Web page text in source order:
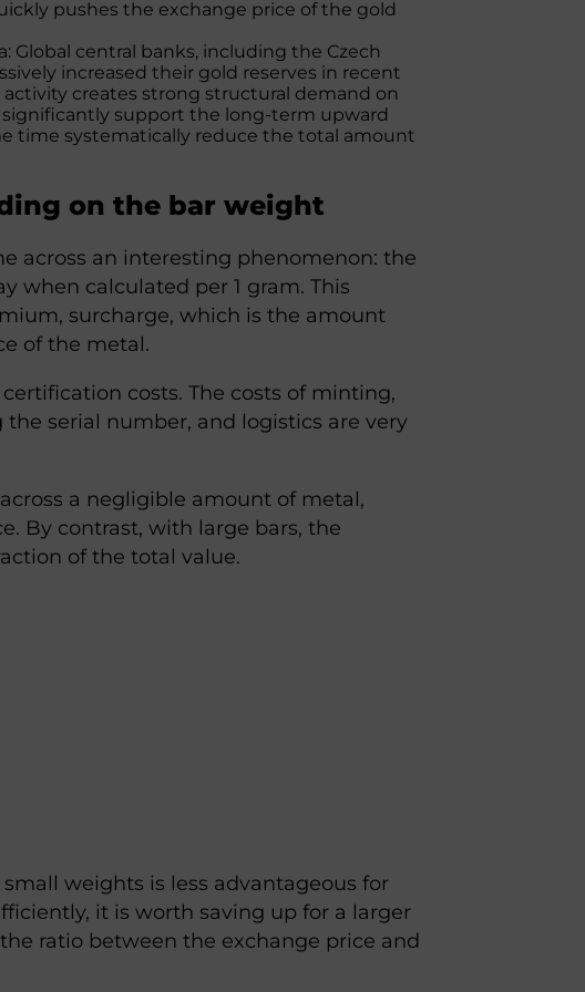
pushes the exchange price of the gold
Global central banks, including the Czech
increased their gold reserves in recent
activity creates strong structural demand on
support the long-term upward
time systematically reduce the total amount
on the bar weight
across an interesting phenomenon: the
when calculated per 1 gram. This
surcharge, which is the amount
of the metal.
costs. The costs of minting,
serial number, and logistics are very
a negligible amount of metal,
By contrast, with large bars, the
of the total value.
weights is less advantageous for
it is worth saving up for a larger
ratio between the exchange price and